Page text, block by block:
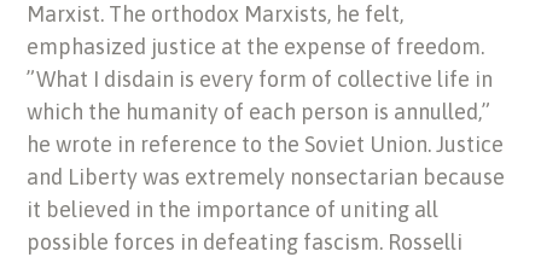
Marxist. The orthodox Marxists, he felt,
emphasized justice at the expense of freedom.
”What I disdain is every form of collective life in
which the humanity of each person is annulled,”
he wrote in reference to the Soviet Union. Justice
and Liberty was extremely nonsectarian because
it believed in the importance of uniting all
possible forces in defeating fascism. Rosselli